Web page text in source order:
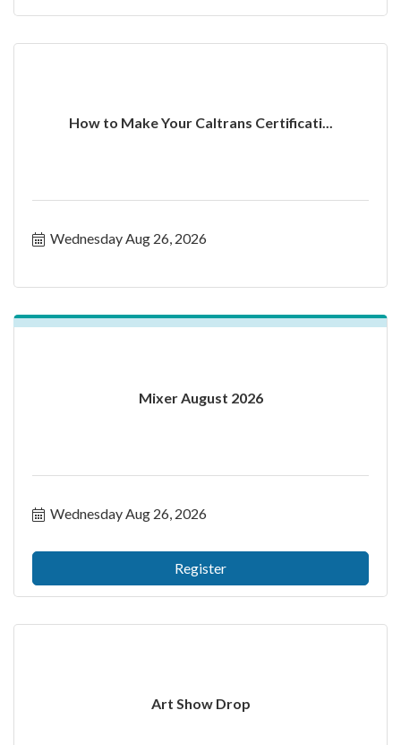
How to Make Your Caltrans Certificati...
Wednesday Aug 26, 2026
Mixer August 2026
Wednesday Aug 26, 2026
Register
Art Show Drop